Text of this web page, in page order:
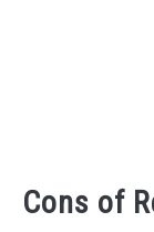
Cons of